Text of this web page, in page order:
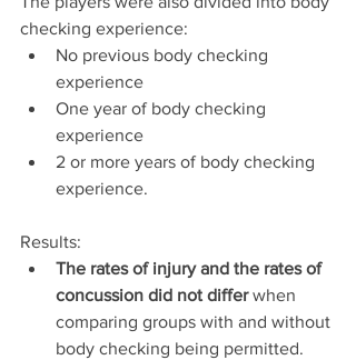
checking experience:
No previous body checking
experience
One year of body checking
experience
2 or more years of body checking
experience.
Results:
The rates of injury and the rates of
concussion did not differ when
comparing groups with and without
body checking being permitted.